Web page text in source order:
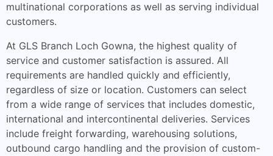
multinational corporations as well as serving individual
customers.
At GLS Branch Loch Gowna, the highest quality of
service and customer satisfaction is assured. All
requirements are handled quickly and efficiently,
regardless of size or location. Customers can select
from a wide range of services that includes domestic,
international and intercontinental deliveries. Services
include freight forwarding, warehousing solutions,
outbound cargo handling and the provision of custom-